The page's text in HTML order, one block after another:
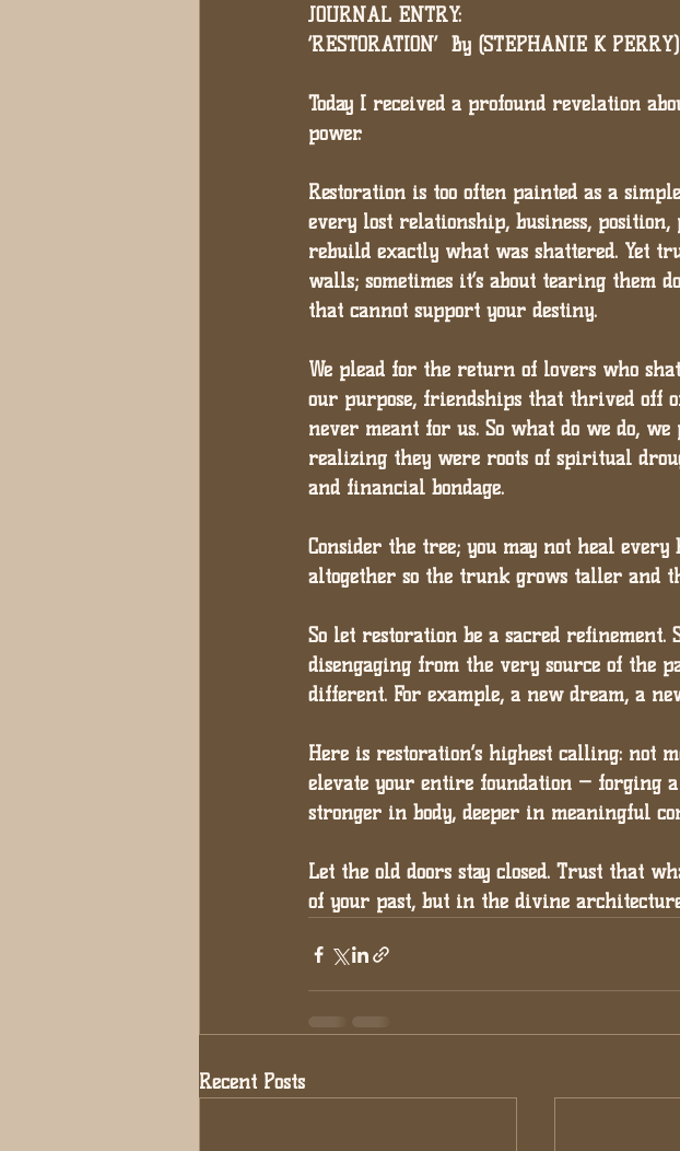
JOURNAL ENTRY:
‘RESTORATION’  By (STEPHANIE K PERRY)
Today I received a profound revelation
power.
Restoration is too often painted as a
every lost relationship, business,
rebuild exactly what was shattered. Yet
walls; sometimes it’s about tearing them
that cannot support your destiny.
We plead for the return of lovers who
our purpose, friendships that thrived off
never meant for us. So what do we do,
realizing they were roots of spiritual
and financial bondage.
Consider the tree; you may not heal
altogether so the trunk grows taller and
So let restoration be a sacred refinement.
disengaging from the very source of the
different. For example, a new dream, a
Here is restoration’s highest calling: not
elevate your entire foundation —
stronger in body, deeper in meaningful
Let the old doors stay closed. Trust that
of your past, but in the divine
Recent Posts